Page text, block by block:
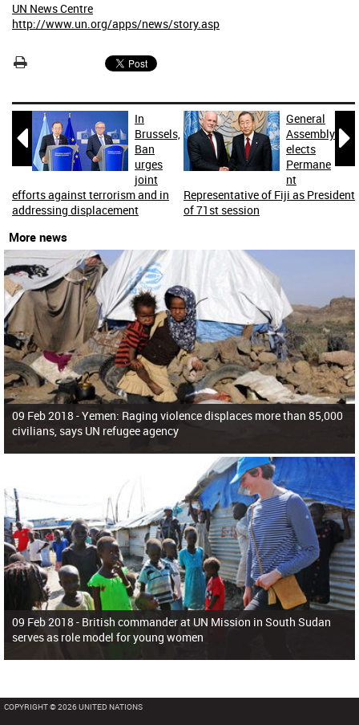
UN News Centre
http://www.un.org/apps/news/story.asp

In
Brussels,
Ban
urges
joint
efforts against terrorism and in
addressing displacement

General
Assembly
elects
Permane
nt
Representative of Fiji as President
of 71st session
More news
09 Feb 2018 -Yemen: Raging violence displaces more than 85,000
civilians, says UN refugee agency
09 Feb 2018 - British commander at UN Mission in South Sudan
serves as role model for young women
COPYRIGHT © 2026 UNITED NATIONS